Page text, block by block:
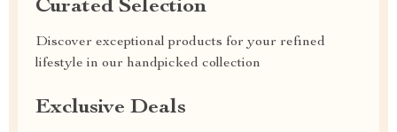
Curated Selection
Discover exceptional products for your refined
lifestyle in our handpicked collection
Exclusive Deals